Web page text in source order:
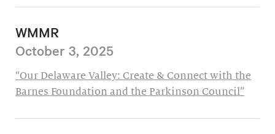
WMMR
October 3, 2025
“Our Delaware Valley: Create & Connect with the
Barnes Foundation and the Parkinson Council”